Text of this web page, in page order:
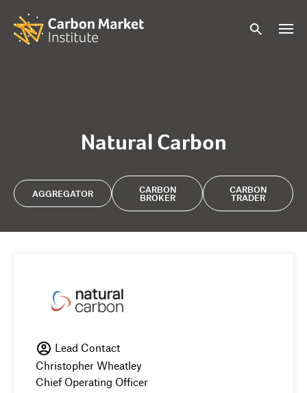
Natural Carbon
AGGREGATOR CARBON
BROKER
CARBON
TRADER
Lead Contact
Christopher Wheatley
Chief Operating Officer